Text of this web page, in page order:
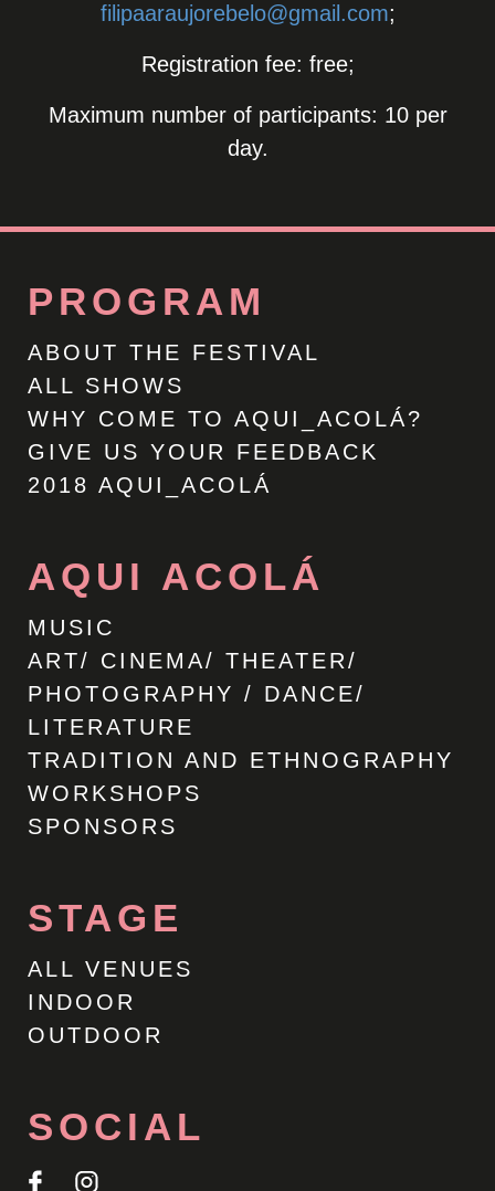
filipaaraujorebelo@gmail.com;
Registration fee: free;
Maximum number of participants: 10 per
day.
PROGRAM
ABOUT THE FESTIVAL
ALL SHOWS
WHY COME TO AQUI_ACOLÁ?
GIVE US YOUR FEEDBACK
2018 AQUI_ACOLÁ
AQUI ACOLÁ
MUSIC
ART/ CINEMA/ THEATER/
PHOTOGRAPHY / DANCE/
LITERATURE
TRADITION AND ETHNOGRAPHY
WORKSHOPS
SPONSORS
STAGE
ALL VENUES
INDOOR
OUTDOOR
SOCIAL